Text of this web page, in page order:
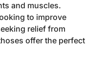
and muscles.
to improve
relief from
offer the perfect